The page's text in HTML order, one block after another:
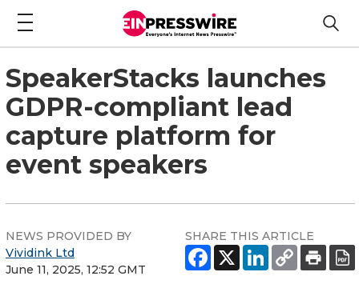
SpeakerStacks launches
GDPR-compliant lead
capture platform for
event speakers
NEWS PROVIDED BY
Vividink Ltd
June 11, 2025, 12:52 GMT
SHARE THIS ARTICLE